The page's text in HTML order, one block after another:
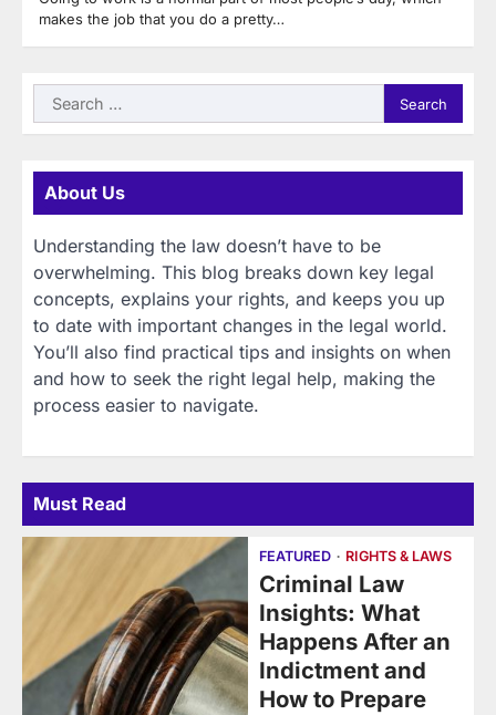
makes the job that you do a pretty…
Search
for:
About Us
Understanding the law doesn’t have to be
overwhelming. This blog breaks down key legal
concepts, explains your rights, and keeps you up
to date with important changes in the legal world.
You’ll also find practical tips and insights on when
and how to seek the right legal help, making the
process easier to navigate.
Must Read
FEATURED RIGHTS & LAWS
Criminal Law
Insights: What
Happens After an
Indictment and
How to Prepare